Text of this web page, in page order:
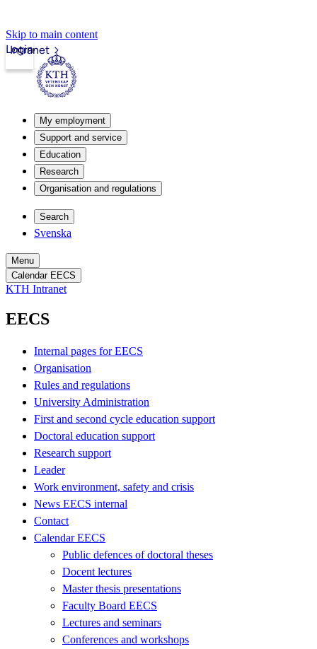
Skip to main content
Intranet
Login
My employment
Support and service
Education
Research
Organisation and regulations
Search
Svenska
Menu
Calendar EECS
KTH Intranet
EECS
Internal pages for EECS
Organisation
Rules and regulations
University Administration
First and second cycle education support
Doctoral education support
Research support
Leader
Work environment, safety and crisis
News EECS internal
Contact
Calendar EECS
Public defences of doctoral theses
Docent lectures
Master thesis presentations
Faculty Board EECS
Lectures and seminars
Conferences and workshops